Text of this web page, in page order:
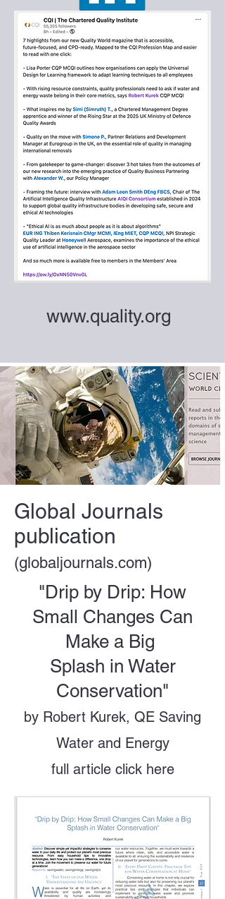
www.quality.org
Global Journals
publication
(globaljournals.com)
"Drip by Drip: How
Small Changes Can
Make a Big
Splash in Water
Conservation"
by Robert Kurek, QE Saving
Water and Energy
full article click here